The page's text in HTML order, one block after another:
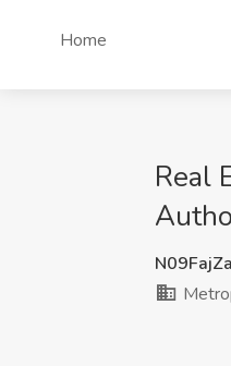
Home
Real